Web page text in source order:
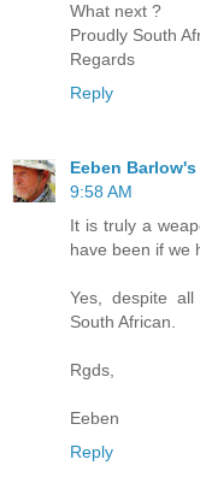
What next ?
Proudly South
Regards
Reply
Eeben
9:58 AM
It is truly a
have been if we
Yes, despite
South African.
Rgds,
Eeben
Reply